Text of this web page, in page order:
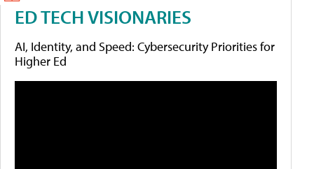
ED TECH VISIONARIES
AI, Identity, and Speed: Cybersecurity Priorities for
Higher Ed